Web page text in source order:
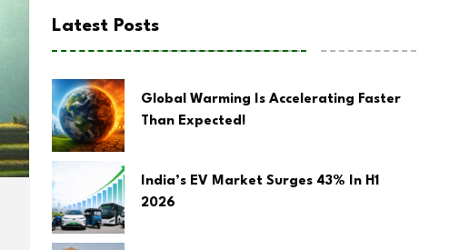
Latest Posts
Global Warming Is Accelerating Faster
Than Expected!
India’s EV Market Surges 43% In H1
2026